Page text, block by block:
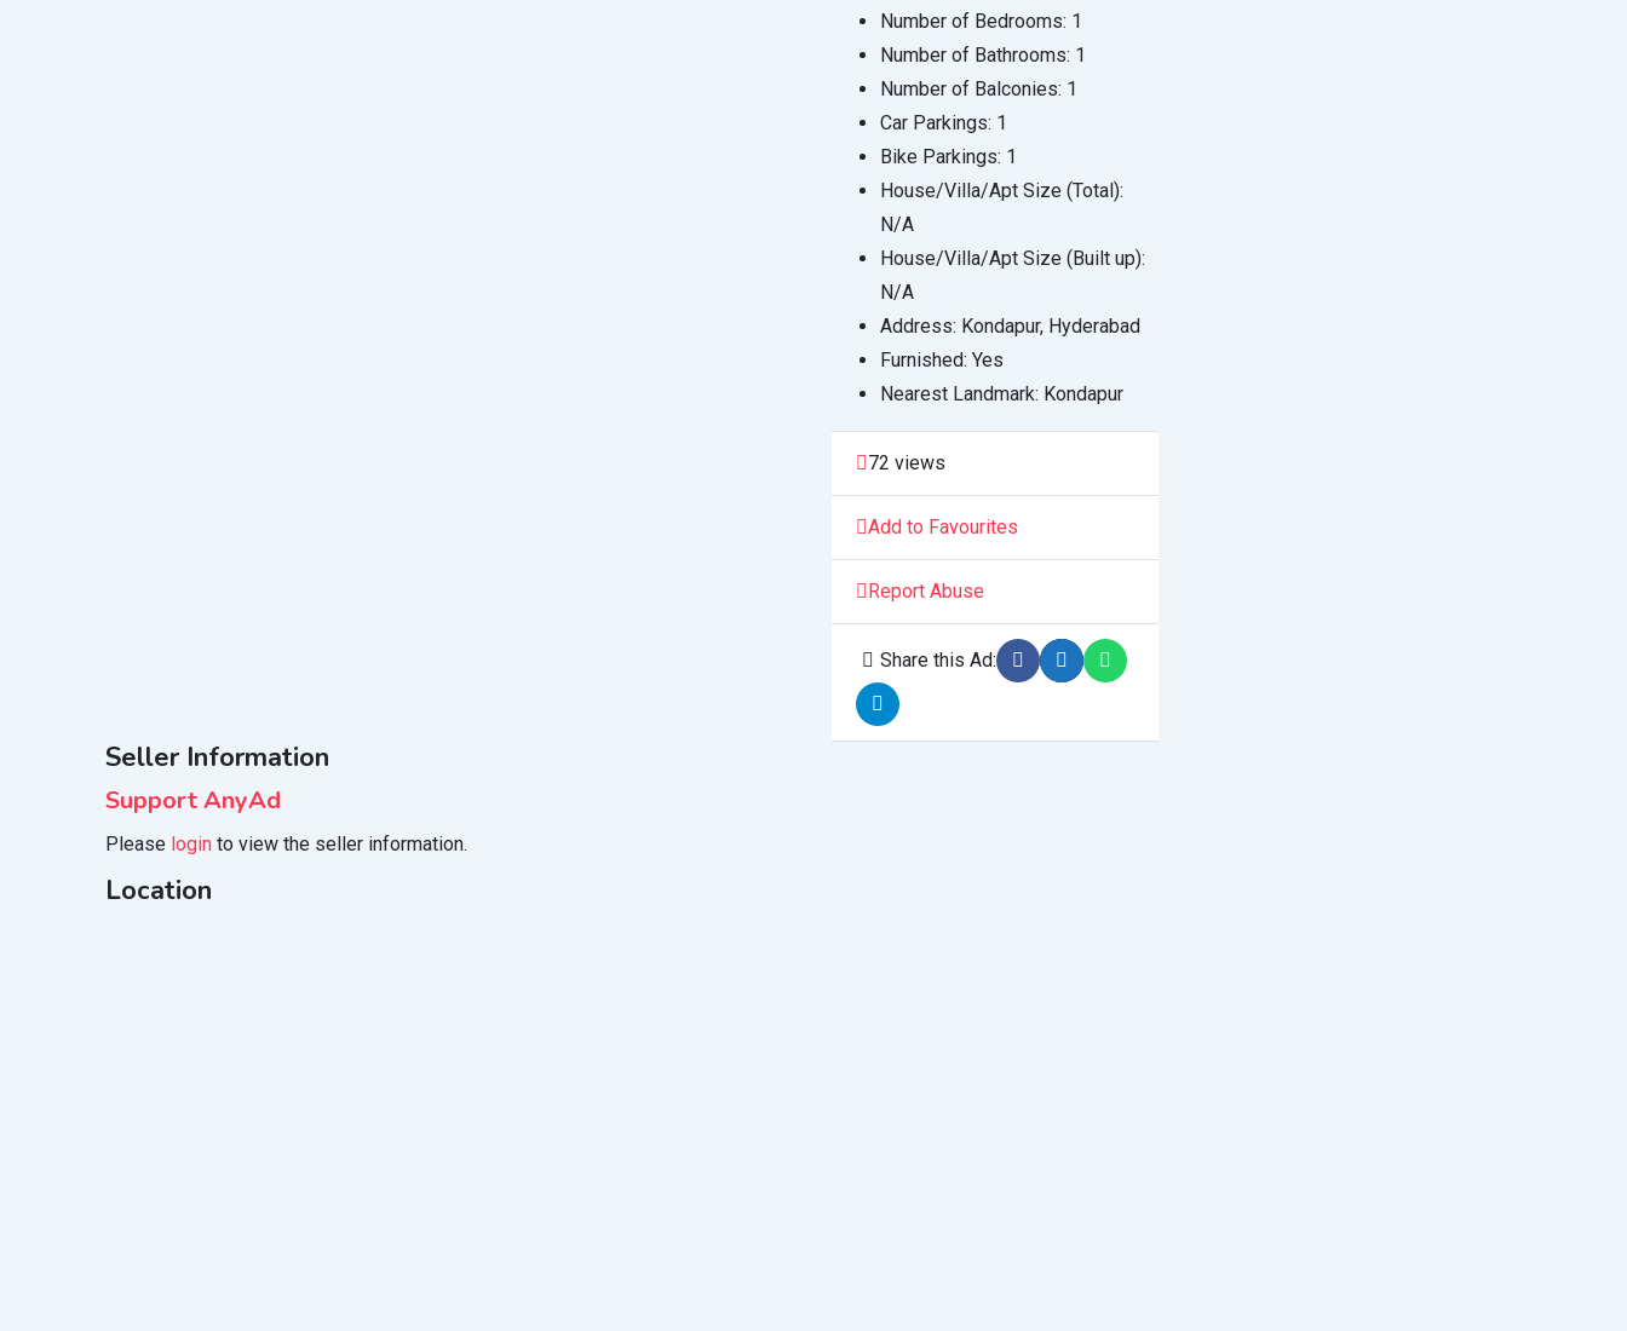
Number of Bedrooms: 1
Number of Bathrooms: 1
Number of Balconies: 1
Car Parkings: 1
Bike Parkings: 1
House/Villa/Apt Size (Total):
N/A
House/Villa/Apt Size (Built up):
N/A
Address: Kondapur, Hyderabad
Furnished: Yes
Nearest Landmark: Kondapur
72 views
Add to Favourites
Report Abuse
Share this Ad:
Seller Information
Support AnyAd
Please login to view the seller information.
Location